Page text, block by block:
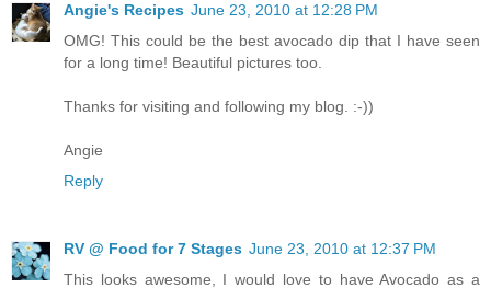
Angie's Recipes June 23, 2010 at 12:28 PM
OMG! This could be the best avocado dip that I have seen
for a long time! Beautiful pictures too.
Thanks for visiting and following my blog. :-))
Angie
Reply
RV @ Food for 7 Stages June 23, 2010 at 12:37 PM
This looks awesome, I would love to have Avocado as a